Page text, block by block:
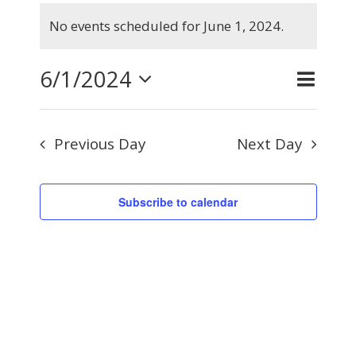
for
June
1,
2024
No events scheduled for June 1, 2024.
Events
and
Views
Search
Day
6/1/2024
Select
date.
Previous Day Next Day
Subscribe to calendar